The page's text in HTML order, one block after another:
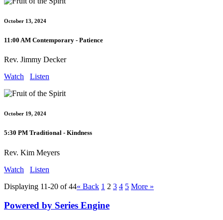
October 13, 2024
11:00 AM Contemporary - Patience
Rev. Jimmy Decker
Watch
Listen
October 19, 2024
5:30 PM Traditional - Kindness
Rev. Kim Meyers
Watch
Listen
Displaying 11-20 of 44« Back 1 2 3 4 5 More »
Powered by Series Engine